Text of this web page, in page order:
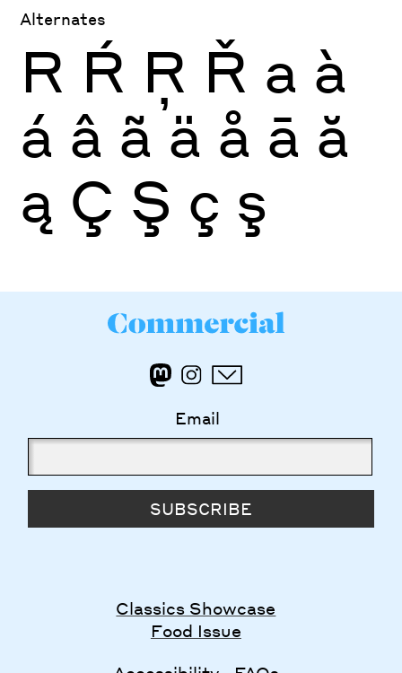
Alternates
R Ŕ Ŗ Ř a à
á â ã ä å ā ă
ą Ç Ş ç ş
Email
SUBSCRIBE
Classics Showcase
Food Issue